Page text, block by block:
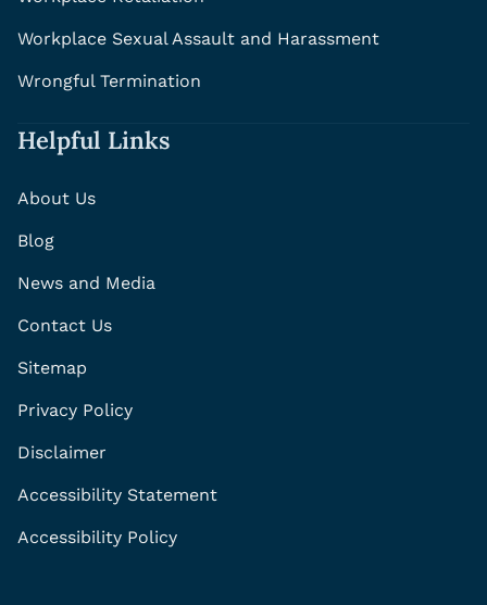
Workplace Sexual Assault and Harassment
Wrongful Termination
Helpful Links
About Us
Blog
News and Media
Contact Us
Sitemap
Privacy Policy
Disclaimer
Accessibility Statement
Accessibility Policy